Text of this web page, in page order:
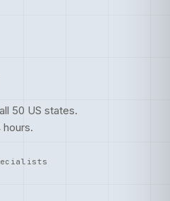
50 US states.